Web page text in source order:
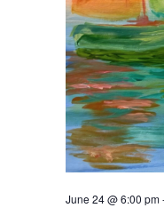
June 24 @ 6:00 pm